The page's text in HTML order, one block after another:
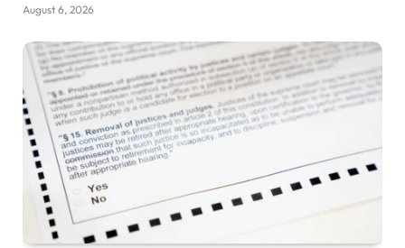
August 6, 2026